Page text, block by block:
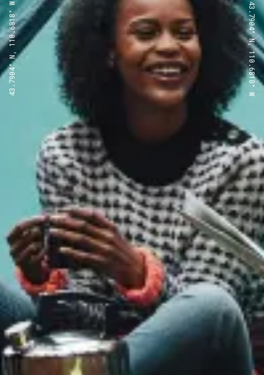
43.7904° N, 110.6818° W 43.7904° N, 110.6818° W